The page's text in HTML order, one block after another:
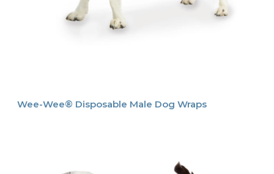
Wee-Wee® Disposable Male Dog Wraps